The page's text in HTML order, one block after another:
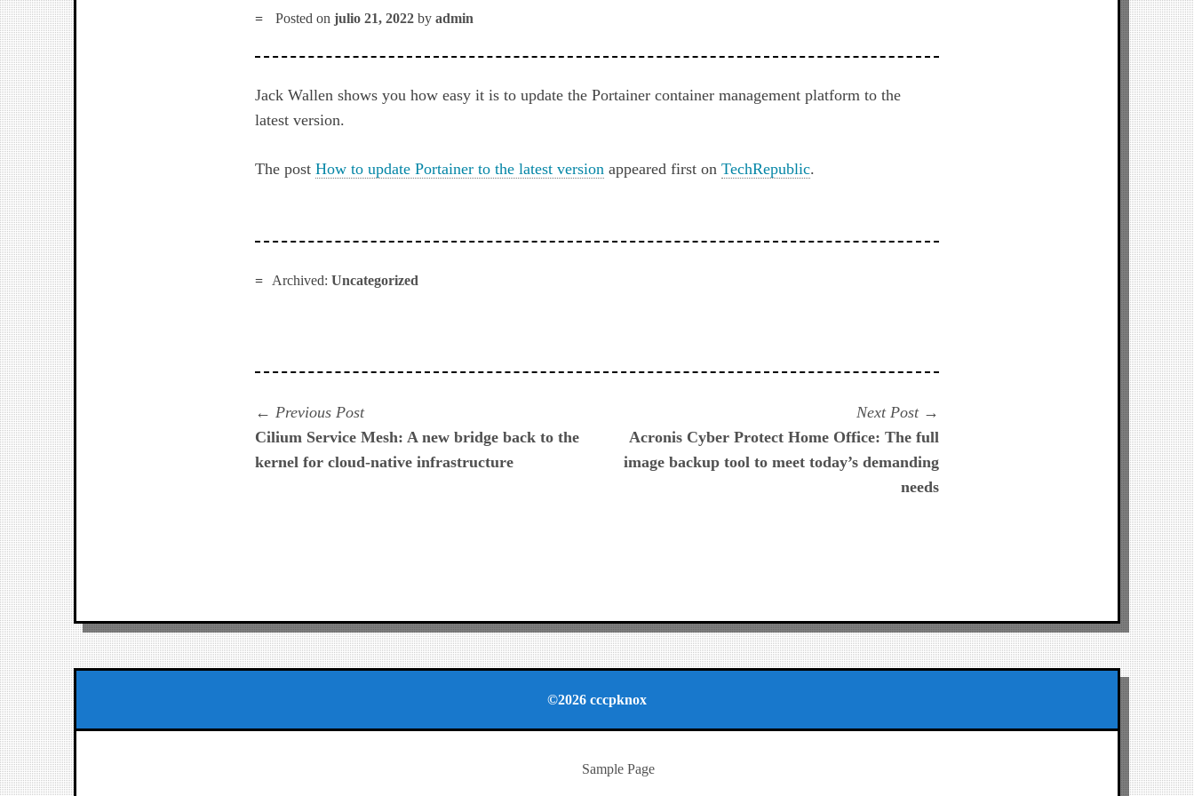
Posted onjulio 21, 2022 byadmin
Jack Wallen shows you how easy it is to update the Portainer container management platform to the
latest version.
The postHow to update Portainer to the latest version appeared first onTechRepublic.
Archived: Uncategorized
Navegación
de
Previous PostPrevious
post:
Cilium Service Mesh: A new bridge back to the
kernel for cloud-native infrastructure
Next Post
post:
Acronis Cyber Protect Home Office: The full
image backup tool to meet today’s demanding
needs
©2026 cccpknox
Sample Page